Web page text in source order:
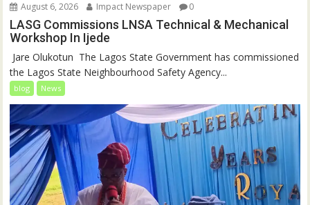
August 6, 2026 Impact Newspaper 0
LASG Commissions LNSA Technical & Mechanical
Workshop In Ijede
‎‎ Jare Olukotun ‎ ‎The Lagos State Government has commissioned
the Lagos State Neighbourhood Safety Agency...
blog News